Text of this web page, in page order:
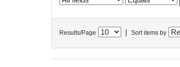
Results/Page Sort items by